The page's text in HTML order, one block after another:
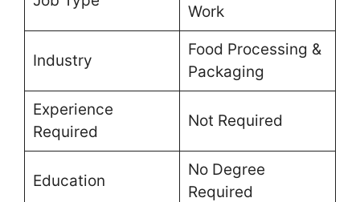
Work
Industry
Food Processing &
Packaging
Experience
Required
Not Required
Education
No Degree
Required